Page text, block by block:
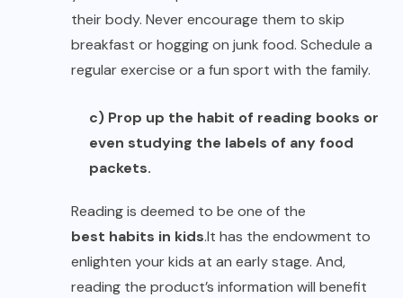
their body. Never encourage them to skip
breakfast or hogging on junk food. Schedule a
regular exercise or a fun sport with the family.
c) Prop up the habit of reading books or
even studying the labels of any food
packets.
Reading is deemed to be one of the
best habits in kids.It has the endowment to
enlighten your kids at an early stage. And,
reading the product’s information will benefit